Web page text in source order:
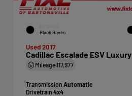
Black Raven
Used 2017
Cadillac Escalade ESV Luxury
Mileage117,977
Transmission Automatic
Drivetrain 4x4